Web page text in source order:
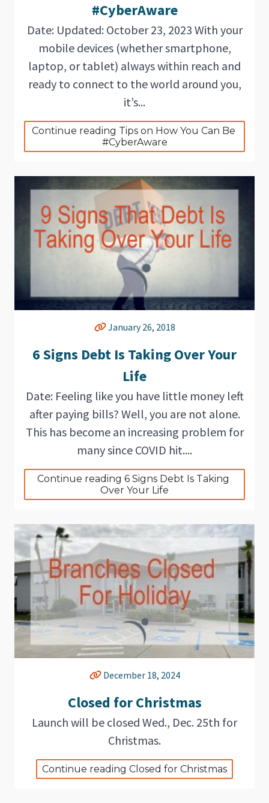
#CyberAware
Date: Updated: October 23, 2023 With your
mobile devices (whether smartphone,
laptop, or tablet) always within reach and
ready to connect to the world around you,
it’s...
Continue reading Tips on How You Can Be
#CyberAware
January 26, 2018
6 Signs Debt Is Taking Over Your
Life
Date: Feeling like you have little money left
after paying bills? Well, you are not alone.
This has become an increasing problem for
many since COVID hit....
Continue reading 6 Signs Debt Is Taking
Over Your Life
December 18, 2024
Closed for Christmas
Launch will be closed Wed., Dec. 25th for
Christmas.
Continue reading Closed for Christmas